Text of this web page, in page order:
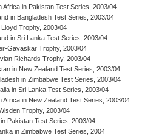
Africa in Pakistan Test Series, 2003/04
in Bangladesh Test Series, 2003/04
Lloyd Trophy, 2003/04
in Sri Lanka Test Series, 2003/04
Gavaskar Trophy, 2003/04
Richards Trophy, 2003/04
in New Zealand Test Series, 2003/04
in Zimbabwe Test Series, 2003/04
in Sri Lanka Test Series, 2003/04
Africa in New Zealand Test Series, 2003/04
Trophy, 2003/04
in Pakistan Test Series, 2003/04
in Zimbabwe Test Series, 2004